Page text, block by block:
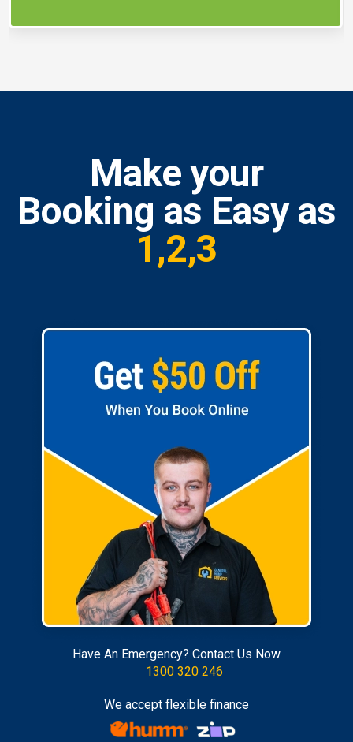
Make your
Booking as Easy as
1,2,3
Have An Emergency? Contact Us Now
1300 320 246
We accept flexible finance